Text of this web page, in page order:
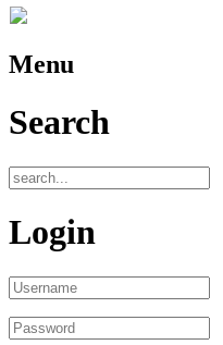
Menu
Search
Login